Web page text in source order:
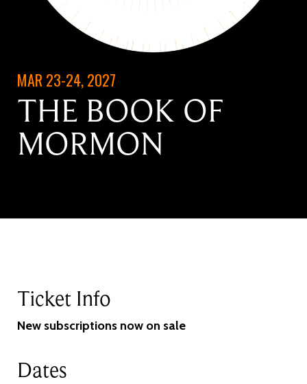
MAR 23-24, 2027
THE BOOK OF
MORMON
Ticket Info
New subscriptions now on sale
Dates